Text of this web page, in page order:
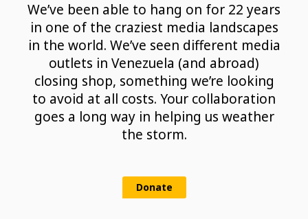
We’ve been able to hang on for 22 years
in one of the craziest media landscapes
in the world. We’ve seen different media
outlets in Venezuela (and abroad)
closing shop, something we’re looking
to avoid at all costs. Your collaboration
goes a long way in helping us weather
the storm.
Donate